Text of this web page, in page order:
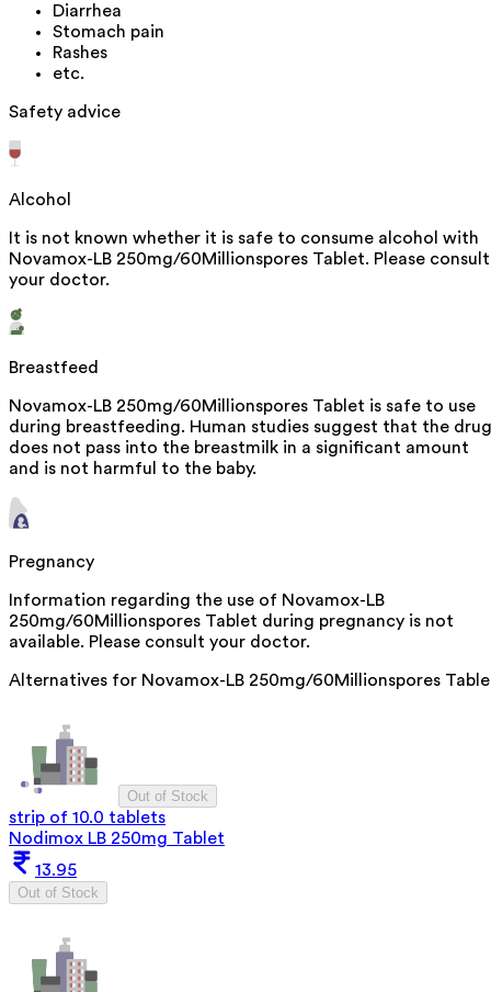
Diarrhea
Stomach pain
Rashes
etc.
Safety advice
Alcohol
It is not known whether it is safe to consume alcohol with
Novamox-LB 250mg/60Millionspores Tablet. Please consult
your doctor.
Breastfeed
Novamox-LB 250mg/60Millionspores Tablet is safe to use
during breastfeeding. Human studies suggest that the drug
does not pass into the breastmilk in a significant amount
and is not harmful to the baby.
Pregnancy
Information regarding the use of Novamox-LB
250mg/60Millionspores Tablet during pregnancy is not
available. Please consult your doctor.
Alternatives for Novamox-LB 250mg/60Millionspores
Out of Stock
strip of 10.0 tablets
Nodimox LB 250mg Tablet
13.95
Out of Stock